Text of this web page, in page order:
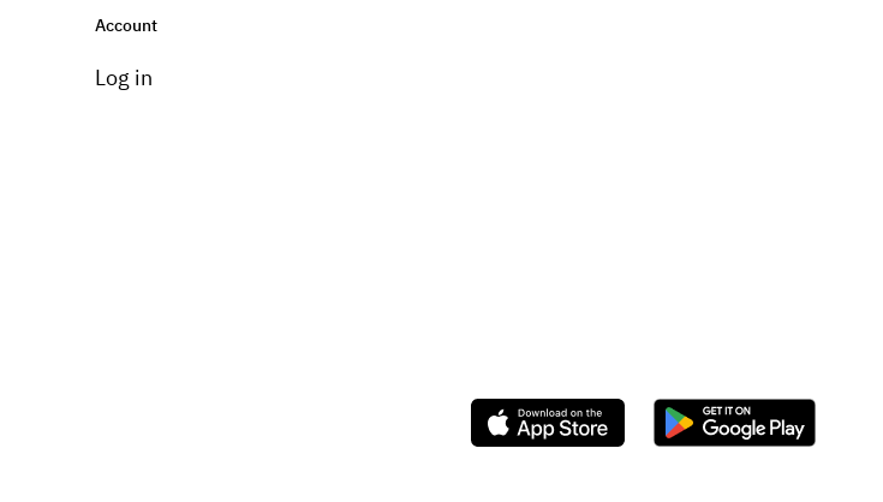
Account
Log in